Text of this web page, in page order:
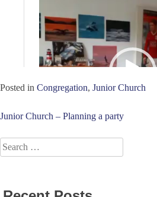
Posted in Congregation, Junior Church
Post
navigation
Junior Church – Planning a party
Search
for: